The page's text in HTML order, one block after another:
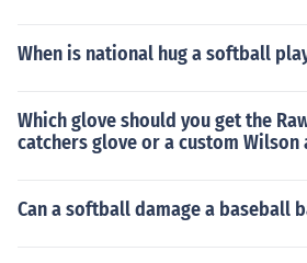
When is national hug a softball
Which glove should you get the
catchers glove or a custom Wilson
Can a softball damage a baseball